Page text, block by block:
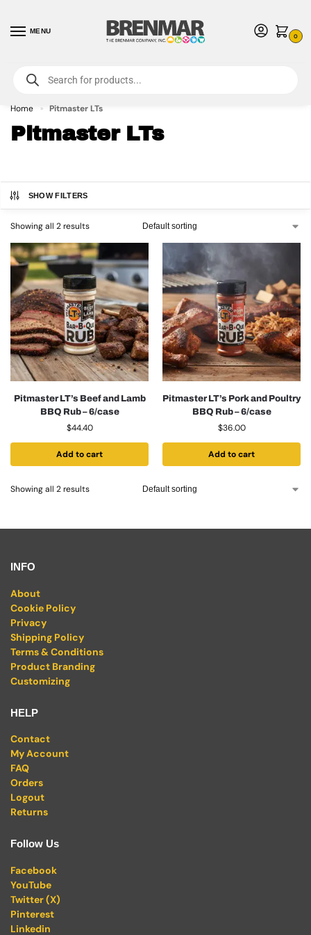
MENU
0
For International Orders (Outside of USA & Canada) Call us at 1-800-783-
7759- Minimum Order $15 USD
Home » Pitmaster LTs
Pitmaster LTs
SHOW FILTERS
Showing all 2 results
Pitmaster LT’s Beef and Lamb
BBQ Rub – 6/case
$44.40
Add to cart
Pitmaster LT’s Pork and Poultry
BBQ Rub – 6/case
$36.00
Add to cart
Showing all 2 results
INFO
About
Cookie Policy
Privacy
Shipping Policy
Terms & Conditions
Product Branding
Customizing
HELP
Contact
My Account
FAQ
Orders
Logout
Returns
Follow Us
Facebook
YouTube
Twitter (X)
Pinterest
Linkedin